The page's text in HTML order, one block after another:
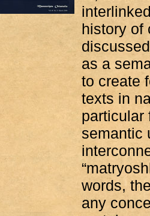
history of
as a
to create
texts in
particular
semantic
words,
any